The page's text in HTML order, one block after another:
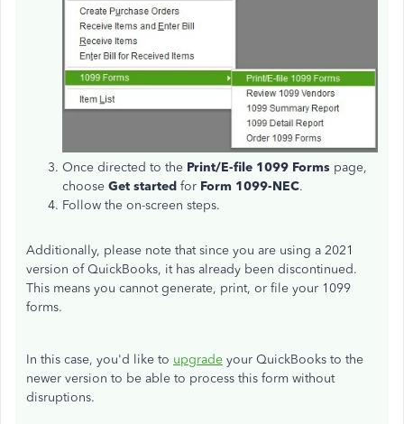
Once directed to the Print/E-file 1099 Forms page,
choose Get started for Form 1099-NEC.
Follow the on-screen steps.
Additionally, please note that since you are using a 2021
version of QuickBooks, it has already been discontinued.
This means you cannot generate, print, or file your 1099
forms.
In this case, you'd like to upgrade your QuickBooks to the
newer version to be able to process this form without
disruptions.